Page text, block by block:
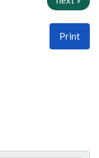
Print